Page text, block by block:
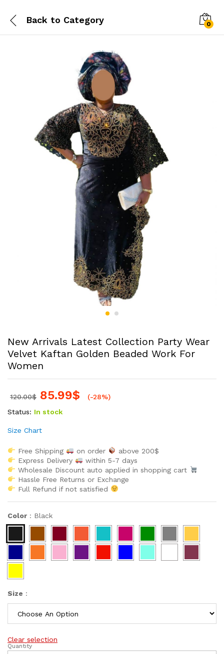
Back to Category 0
New Arrivals Latest Collection Party Wear
Velvet Kaftan Golden Beaded Work For
Women
120.00$ 85.99$
(-28%)
Status: In stock
Size Chart
Free Shipping on order
above 200$
Express Delivery
within 5-7 days
Wholesale Discount auto applied in shopping cart
Hassle Free Returns or Exchange
Full Refund if not satisfied
Color : Black
Size :
Clear selection
New
Quantity